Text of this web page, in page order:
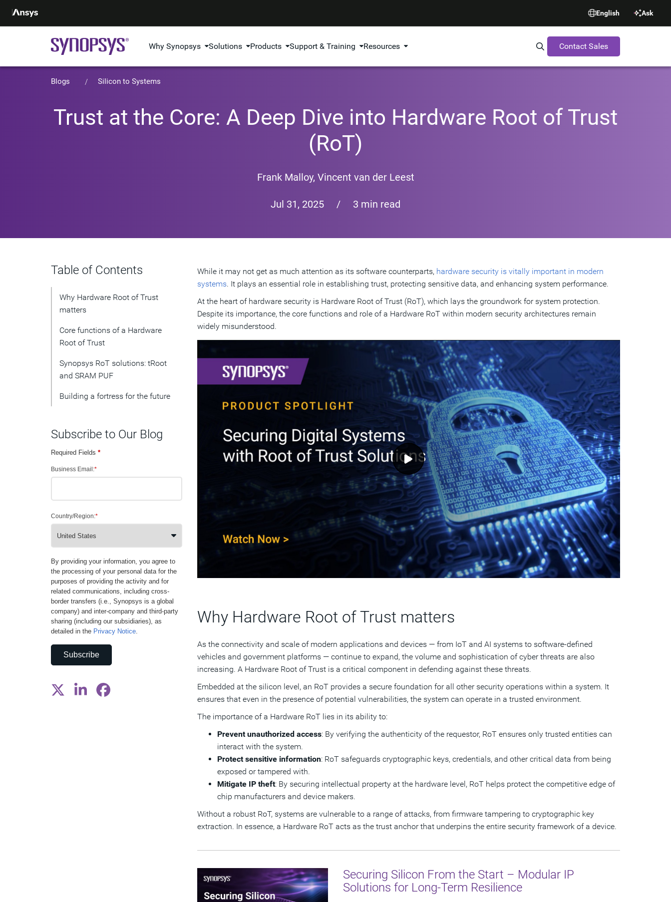
English Ask
Why Synopsys Solutions Products Support & Training Resources Search Synopsys.com
Contact Sales
Blogs Silicon to Systems
Trust at the Core: A Deep Dive into Hardware Root of Trust
(RoT)
Frank Malloy, Vincent van der Leest
Jul 31, 2025 / 3 min read
Table of Contents
Why Hardware Root of Trust
matters
Core functions of a Hardware
Root of Trust
Synopsys RoT solutions: tRoot
and SRAM PUF
Building a fortress for the future
Subscribe to Our Blog
Required Fields *
*
Business Email:
*
Country/Region:
By providing your information, you agree to
the processing of your personal data for the
purposes of providing the activity and for
related communications, including cross-
border transfers (i.e., Synopsys is a global
company) and inter-company and third-party
sharing (including our subsidiaries), as
detailed in the Privacy Notice.
Subscribe
While it may not get as much attention as its software counterparts, hardware security is vitally important in modern
systems. It plays an essential role in establishing trust, protecting sensitive data, and enhancing system performance.
At the heart of hardware security is Hardware Root of Trust (RoT), which lays the groundwork for system protection.
Despite its importance, the core functions and role of a Hardware RoT within modern security architectures remain
widely misunderstood.
Why Hardware Root of Trust matters
As the connectivity and scale of modern applications and devices — from IoT and AI systems to software-defined
vehicles and government platforms — continue to expand, the volume and sophistication of cyber threats are also
increasing. A Hardware Root of Trust is a critical component in defending against these threats.
Embedded at the silicon level, an RoT provides a secure foundation for all other security operations within a system. It
ensures that even in the presence of potential vulnerabilities, the system can operate in a trusted environment.
The importance of a Hardware RoT lies in its ability to:
Prevent unauthorized access: By verifying the authenticity of the requestor, RoT ensures only trusted entities can
interact with the system.
Protect sensitive information: RoT safeguards cryptographic keys, credentials, and other critical data from being
exposed or tampered with.
Mitigate IP theft: By securing intellectual property at the hardware level, RoT helps protect the competitive edge of
chip manufacturers and device makers.
Without a robust RoT, systems are vulnerable to a range of attacks, from firmware tampering to cryptographic key
extraction. In essence, a Hardware RoT acts as the trust anchor that underpins the entire security framework of a device.
Securing Silicon From the Start – Modular IP
Solutions for Long-Term Resilience